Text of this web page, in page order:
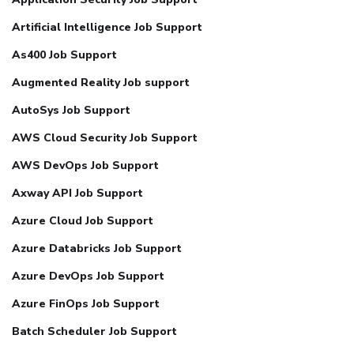
Artificial Intelligence Job Support
As400 Job Support
Augmented Reality Job support
AutoSys Job Support
AWS Cloud Security Job Support
AWS DevOps Job Support
Axway API Job Support
Azure Cloud Job Support
Azure Databricks Job Support
Azure DevOps Job Support
Azure FinOps Job Support
Batch Scheduler Job Support